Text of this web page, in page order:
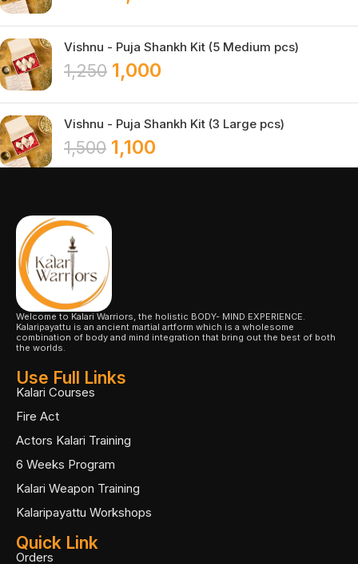
Vishnu - Puja Shankh Kit (5 Medium pcs)
1,250 1,000
Vishnu - Puja Shankh Kit (3 Large pcs)
1,500 1,100
Welcome to Kalari Warriors, the holistic BODY- MIND EXPERIENCE.
Kalaripayattu is an ancient martial artform which is a wholesome
combination of body and mind integration that bring out the best of both
the worlds.
Use Full Links
Kalari Courses
Fire Act
Actors Kalari Training
6 Weeks Program
Kalari Weapon Training
Kalaripayattu Workshops
Quick Link
Orders